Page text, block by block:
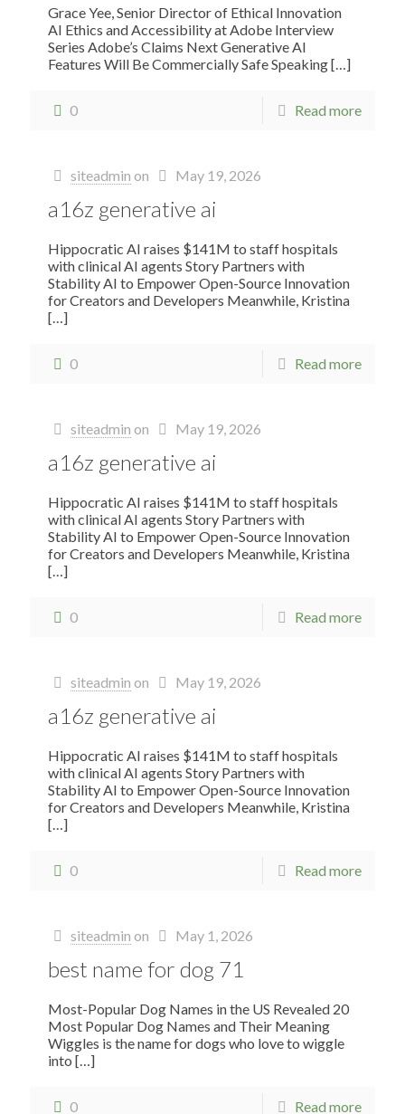
Grace Yee, Senior Director of Ethical Innovation
AI Ethics and Accessibility at Adobe Interview
Series Adobe’s Claims Next Generative AI
Features Will Be Commercially Safe Speaking[…]
0 Read more
siteadmin on May 19, 2026
a16z generative ai
Hippocratic AI raises $141M to staff hospitals
with clinical AI agents Story Partners with
Stability AI to Empower Open-Source Innovation
for Creators and Developers Meanwhile, Kristina
[…]
0 Read more
siteadmin on May 19, 2026
a16z generative ai
Hippocratic AI raises $141M to staff hospitals
with clinical AI agents Story Partners with
Stability AI to Empower Open-Source Innovation
for Creators and Developers Meanwhile, Kristina
[…]
0 Read more
siteadmin on May 19, 2026
a16z generative ai
Hippocratic AI raises $141M to staff hospitals
with clinical AI agents Story Partners with
Stability AI to Empower Open-Source Innovation
for Creators and Developers Meanwhile, Kristina
[…]
0 Read more
siteadmin on May 1, 2026
best name for dog 71
Most-Popular Dog Names in the US Revealed 20
Most Popular Dog Names and Their Meaning
Wiggles is the name for dogs who love to wiggle
into […]
0 Read more